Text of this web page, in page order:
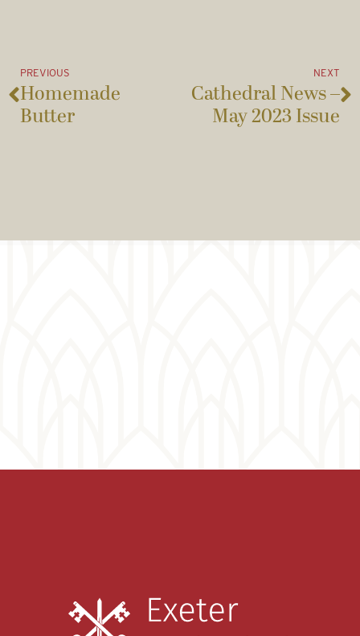
PREVIOUS
Homemade
Butter
NEXT
Cathedral News –
May 2023 Issue